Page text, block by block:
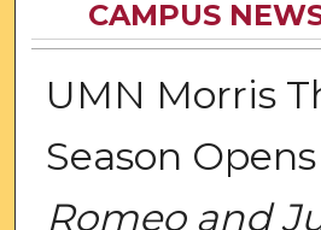
CAMPUS
UMN Morris
Season
Romeo and